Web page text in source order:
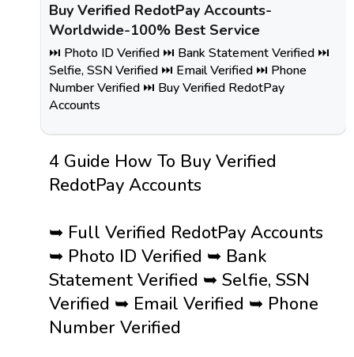
Buy Verified RedotPay Accounts-
Worldwide-100% Best Service
⏭️ Photo ID Verified ⏭️ Bank Statement Verified ⏭️
Selfie, SSN Verified ⏭️ Email Verified ⏭️ Phone
Number Verified ⏭️ Buy Verified RedotPay
Accounts
4 Guide How To Buy Verified
RedotPay Accounts
➥ Full Verified RedotPay Accounts
➥ Photo ID Verified ➥ Bank
Statement Verified ➥ Selfie, SSN
Verified ➥ Email Verified ➥ Phone
Number Verified